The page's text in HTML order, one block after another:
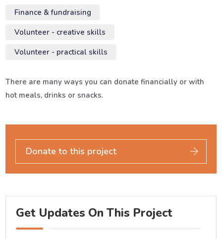
Finance & fundraising
Volunteer - creative skills
Volunteer - practical skills
There are many ways you can donate financially or with
hot meals, drinks or snacks.
Donate to this project
Get Updates On This Project